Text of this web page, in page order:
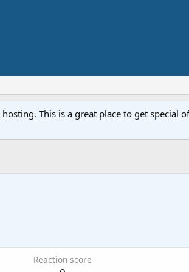
This is a great place to get special
Reaction score